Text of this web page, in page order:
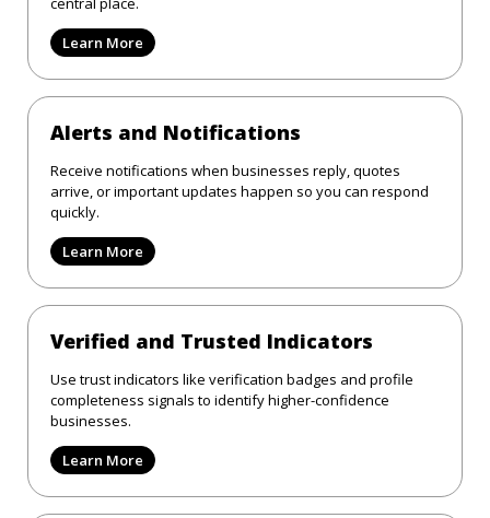
Learn More
Alerts and Notifications
Receive notifications when businesses reply, quotes
arrive, or important updates happen so you can respond
quickly.
Learn More
Verified and Trusted Indicators
Use trust indicators like verification badges and profile
completeness signals to identify higher-confidence
businesses.
Learn More